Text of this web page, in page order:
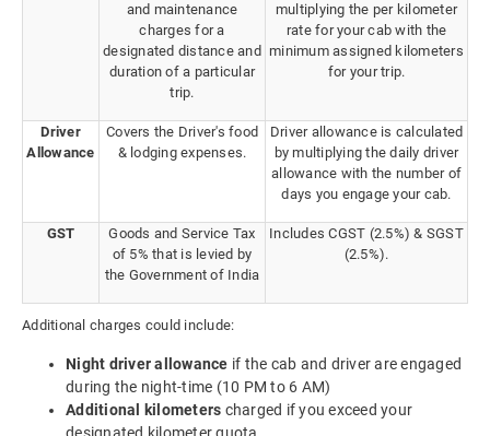
and maintenance
charges for a
designated distance and
duration of a particular
trip.
multiplying the per kilometer
rate for your cab with the
minimum assigned kilometers
for your trip.
Driver
Allowance
Covers the Driver's food
& lodging expenses.
Driver allowance is calculated
by multiplying the daily driver
allowance with the number of
days you engage your cab.
GST
Goods and Service Tax
of 5% that is levied by
the Government of India
Includes CGST (2.5%) & SGST
(2.5%).
Additional charges could include:
Night driver allowance if the cab and driver are engaged
during the night-time (10 PM to 6 AM)
Additional kilometers charged if you exceed your